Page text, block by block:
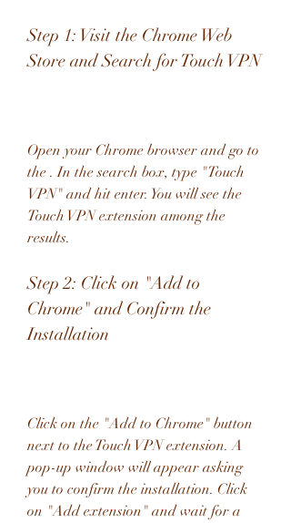
Step 1: Visit the Chrome Web
Store and Search for Touch VPN
Open your Chrome browser and go to
the . In the search box, type "Touch
VPN" and hit enter. You will see the
Touch VPN extension among the
results.
Step 2: Click on "Add to
Chrome" and Confirm the
Installation
Click on the "Add to Chrome" button
next to the Touch VPN extension. A
pop-up window will appear asking
you to confirm the installation. Click
on "Add extension" and wait for a